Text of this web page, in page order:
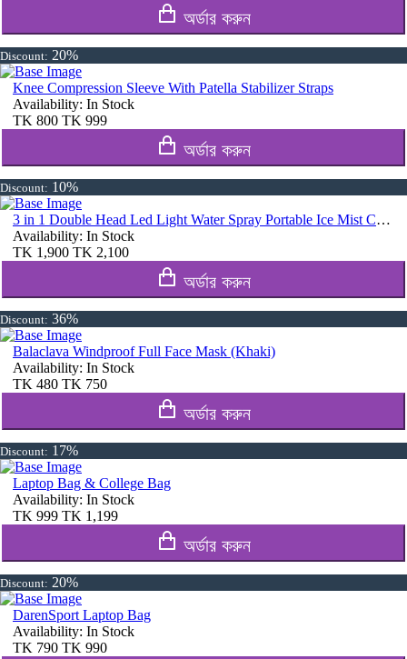
অর্ডার করুন
Discount: 20%
Knee Compression Sleeve With Patella Stabilizer Straps
Availability: In Stock
TK 800 TK 999
অর্ডার করুন
Discount: 10%
3 in 1 Double Head Led Light Water Spray Portable Ice Mist Cooling Fan
Availability: In Stock
TK 1,900 TK 2,100
অর্ডার করুন
Discount: 36%
Balaclava Windproof Full Face Mask (Khaki)
Availability: In Stock
TK 480 TK 750
অর্ডার করুন
Discount: 17%
Laptop Bag & College Bag
Availability: In Stock
TK 999 TK 1,199
অর্ডার করুন
Discount: 20%
DarenSport Laptop Bag
Availability: In Stock
TK 790 TK 990